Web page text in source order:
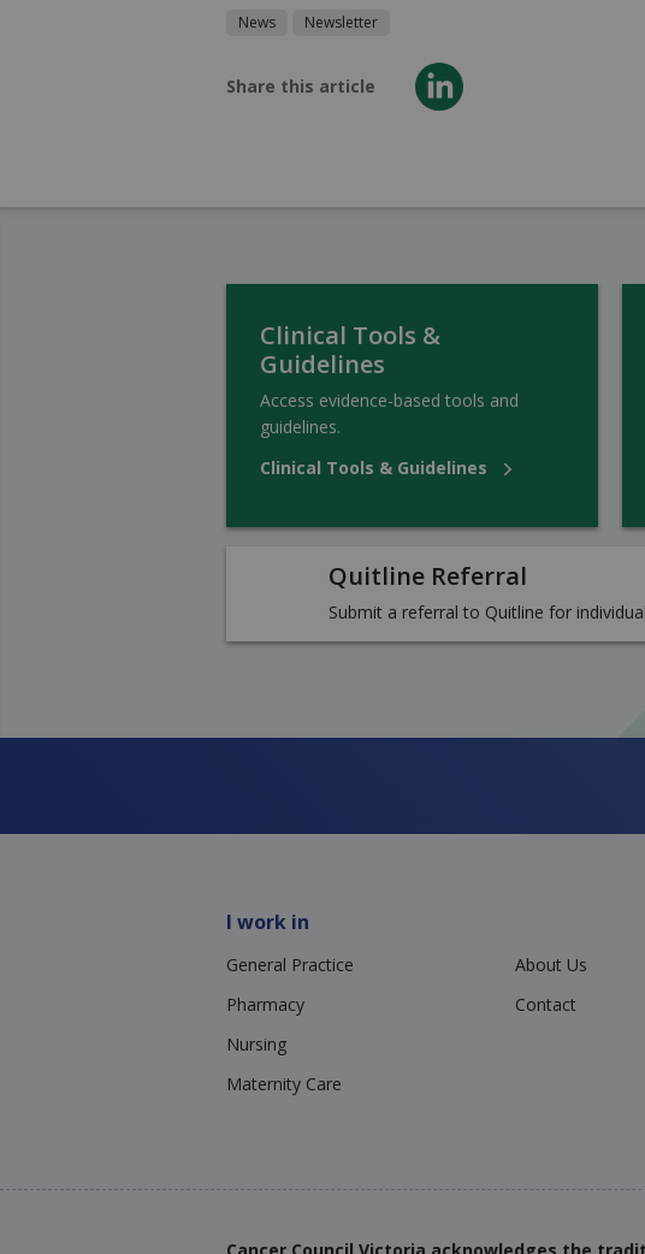
News Newsletter
Share this article
Clinical Tools &
Guidelines
Access evidence-based tools and
guidelines.
Clinical Tools & Guidelines
Quitline Referral
Submit a referral to Quitline for
I work in
General Practice
Pharmacy
Nursing
Maternity Care
About Us
Contact